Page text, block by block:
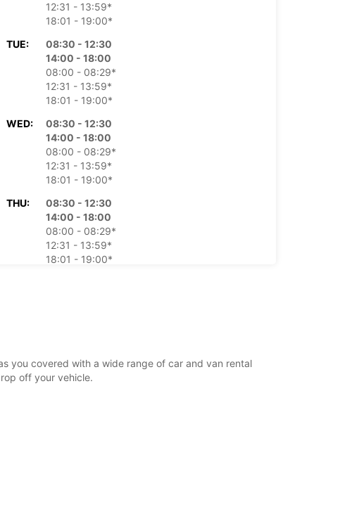
12:31 - 13:59*
18:01 - 19:00*
TUE:
08:30 - 12:30
14:00 - 18:00
08:00 - 08:29*
12:31 - 13:59*
18:01 - 19:00*
WED:
08:30 - 12:30
14:00 - 18:00
08:00 - 08:29*
12:31 - 13:59*
18:01 - 19:00*
THU:
08:30 - 12:30
14:00 - 18:00
08:00 - 08:29*
12:31 - 13:59*
18:01 - 19:00*
SAT:
08:30 - 12:30
08:00 - 08:29*
you covered with a wide range of car and van rental
off your vehicle.